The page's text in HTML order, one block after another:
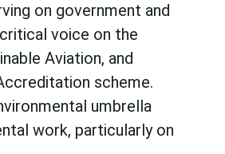
on government and
voice on the
Aviation, and
scheme.
umbrella
work, particularly on